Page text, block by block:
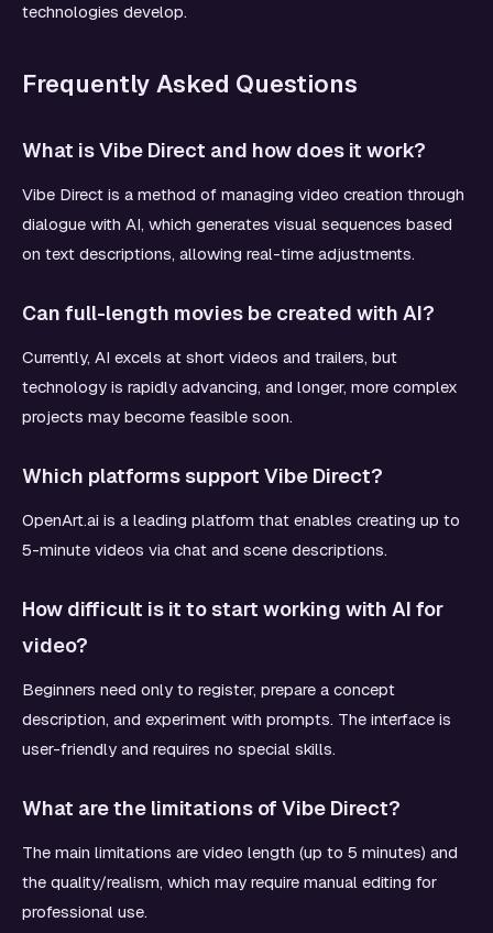
technologies develop.
Frequently Asked Questions
What is Vibe Direct and how does it work?
Vibe Direct is a method of managing video creation through
dialogue with AI, which generates visual sequences based
on text descriptions, allowing real-time adjustments.
Can full-length movies be created with AI?
Currently, AI excels at short videos and trailers, but
technology is rapidly advancing, and longer, more complex
projects may become feasible soon.
Which platforms support Vibe Direct?
OpenArt.ai is a leading platform that enables creating up to
5-minute videos via chat and scene descriptions.
How difficult is it to start working with AI for
video?
Beginners need only to register, prepare a concept
description, and experiment with prompts. The interface is
user-friendly and requires no special skills.
What are the limitations of Vibe Direct?
The main limitations are video length (up to 5 minutes) and
the quality/realism, which may require manual editing for
professional use.